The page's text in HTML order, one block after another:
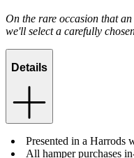
On the rare occasion that
we'll select a carefully
Details
Presented in a Harrods
All hamper purchases